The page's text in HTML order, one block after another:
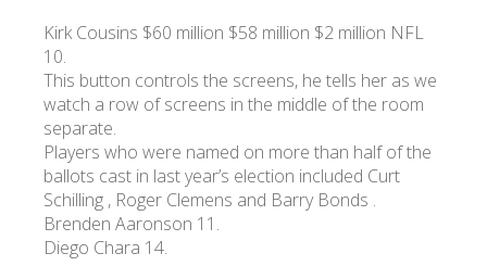
Kirk Cousins $60 million $58 million $2 million NFL
10.
This button controls the screens, he tells her as we
watch a row of screens in the middle of the room
separate.
Players who were named on more than half of the
ballots cast in last year’s election included Curt
Schilling , Roger Clemens and Barry Bonds .
Brenden Aaronson 11.
Diego Chara 14.